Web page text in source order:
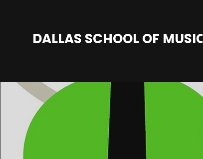
DALLAS SCHOOL OF MUSIC